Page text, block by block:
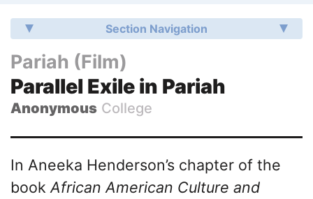
Section Navigation
Pariah (Film)
Parallel Exile in Pariah
Anonymous College
In Aneeka Henderson’s chapter of the
book African American Culture and